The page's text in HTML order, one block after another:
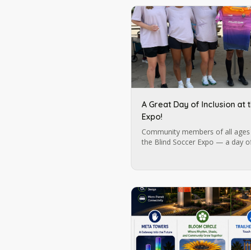
A Great Day of Inclusion at
Expo!
Community members of all
the Blind Soccer Expo — a day